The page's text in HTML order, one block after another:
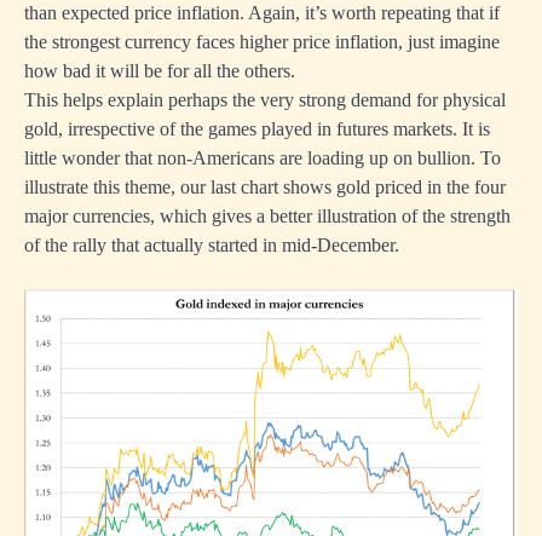
than expected price inflation. Again, it’s worth repeating that if
the strongest currency faces higher price inflation, just imagine
how bad it will be for all the others.
This helps explain perhaps the very strong demand for physical
gold, irrespective of the games played in futures markets. It is
little wonder that non-Americans are loading up on bullion. To
illustrate this theme, our last chart shows gold priced in the four
major currencies, which gives a better illustration of the strength
of the rally that actually started in mid-December.